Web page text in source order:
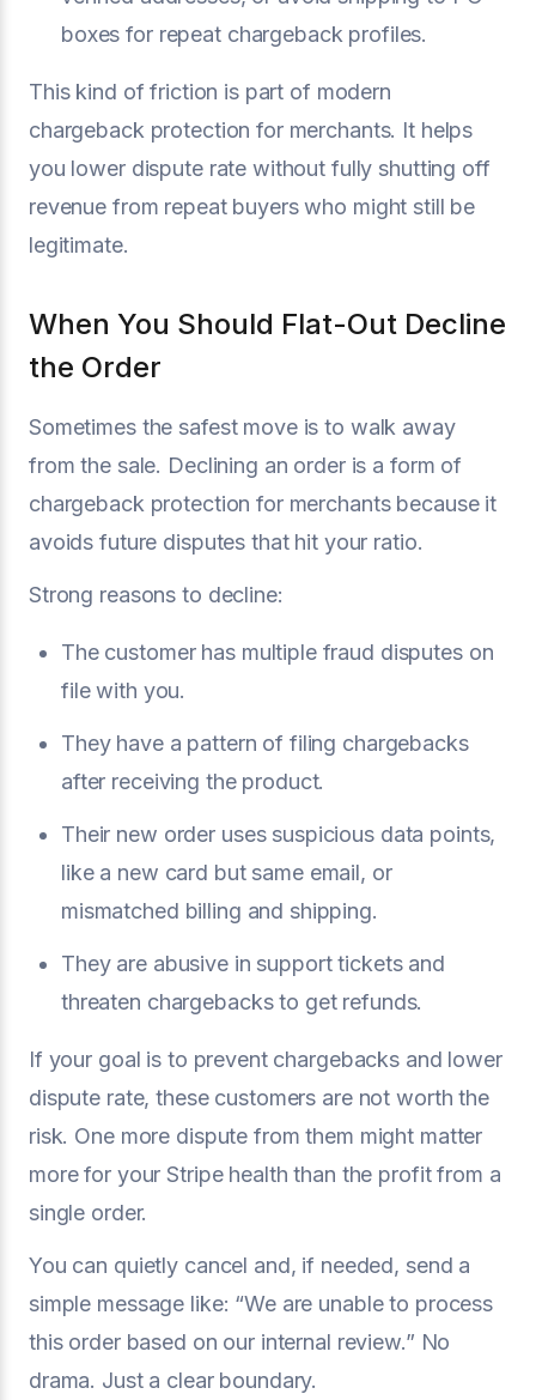
boxes for repeat chargeback profiles.
This kind of friction is part of modern
chargeback protection for merchants. It helps
you lower dispute rate without fully shutting off
revenue from repeat buyers who might still be
legitimate.
When You Should Flat-Out Decline
the Order
Sometimes the safest move is to walk away
from the sale. Declining an order is a form of
chargeback protection for merchants because it
avoids future disputes that hit your ratio.
Strong reasons to decline:
The customer has multiple fraud disputes on
file with you.
They have a pattern of filing chargebacks
after receiving the product.
Their new order uses suspicious data points,
like a new card but same email, or
mismatched billing and shipping.
They are abusive in support tickets and
threaten chargebacks to get refunds.
If your goal is to prevent chargebacks and lower
dispute rate, these customers are not worth the
risk. One more dispute from them might matter
more for your Stripe health than the profit from a
single order.
You can quietly cancel and, if needed, send a
simple message like: “We are unable to process
this order based on our internal review.” No
drama. Just a clear boundary.